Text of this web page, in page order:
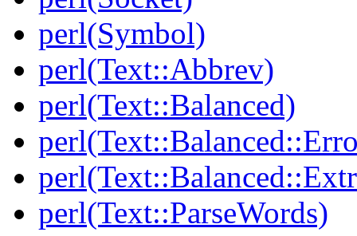
perl(Symbol)
perl(Text::Abbrev)
perl(Text::Balanced)
perl(Text::ParseWords)